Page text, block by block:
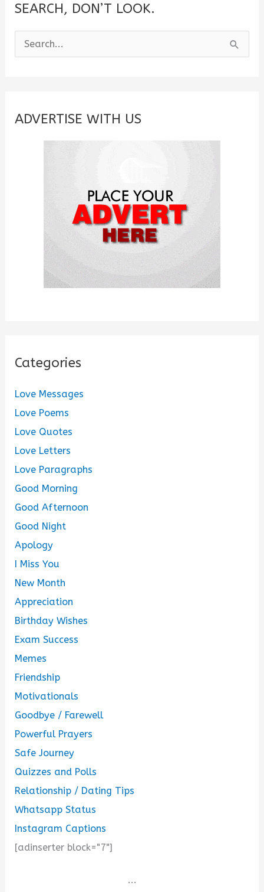
SEARCH, DON’T LOOK.
e
c
ADVERTISE WITH US
Categories
Love Messages
Love Poems
Love Quotes
Love Letters
Love Paragraphs
Good Morning
Good Afternoon
Good Night
Apology
I Miss You
New Month
Appreciation
Birthday Wishes
Exam Success
Memes
Friendship
Motivationals
Goodbye / Farewell
Powerful Prayers
Safe Journey
Quizzes and Polls
Relationship / Dating Tips
Whatsapp Status
Instagram Captions
[adinserter block="7"]
...